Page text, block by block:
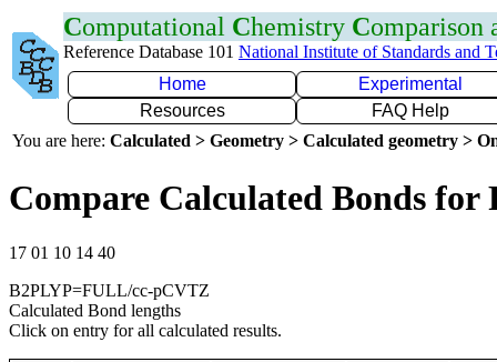
Computational Chemistry Comparison
Reference Database 101 National Institute of Standards and
Home
Experimental
Resources
FAQ Help
You are here: Calculated > Geometry > Calculated geometry >
Compare Calculated Bonds for
17 01 10 14 40
B2PLYP=FULL/cc-pCVTZ
Calculated Bond lengths
Click on entry for all calculated results.